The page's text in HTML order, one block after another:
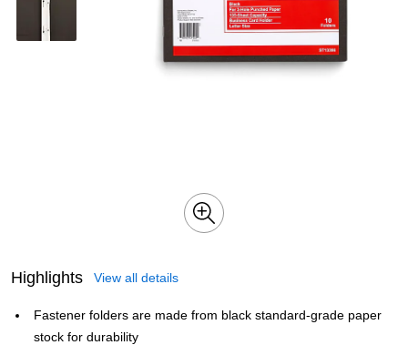
Highlights View all details
Fastener folders are made from black standard-grade paper
stock for durability